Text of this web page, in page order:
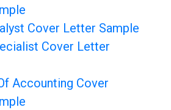
Cover Letter Sample
Cover Letter
Accounting Cover